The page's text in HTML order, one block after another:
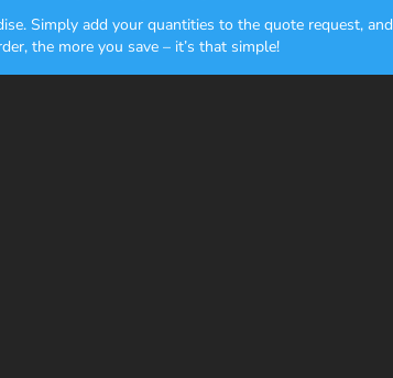
Simply add your quantities to the quote request, and
the more you save – it’s that simple!